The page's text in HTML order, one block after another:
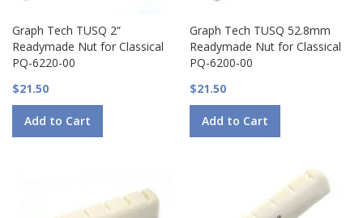
Graph Tech TUSQ 2”
Readymade Nut for Classical
PQ-6220-00
$21.50
Add to Cart
Graph Tech TUSQ 52.8mm
Readymade Nut for Classical
PQ-6200-00
$21.50
Add to Cart